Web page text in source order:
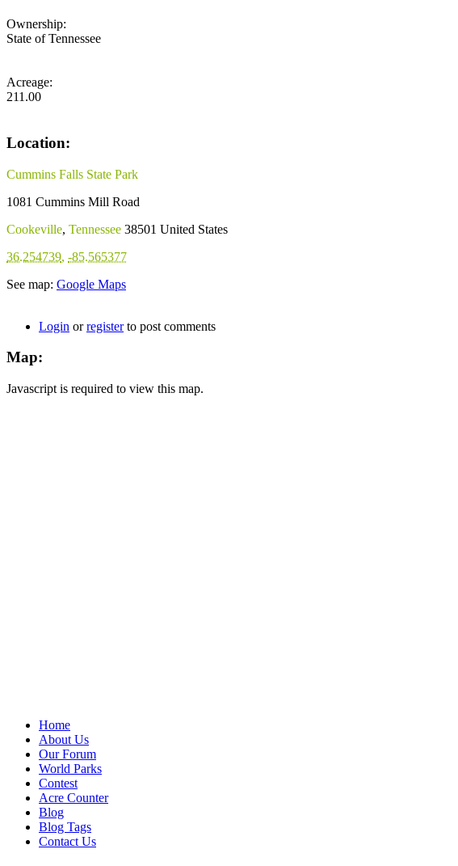
Ownership:
State of Tennessee
Acreage:
211.00
Location:
Cummins Falls State Park
1081 Cummins Mill Road
Cookeville, Tennessee 38501 United States
36.254739, -85.565377
See map: Google Maps
Login orregisterto post comments
Map:
Javascript is required to view this map.
Home
About Us
Our Forum
World Parks
Contest
Acre Counter
Blog
Blog Tags
Contact Us